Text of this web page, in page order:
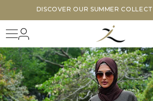
DISCOVER OUR SUMMER